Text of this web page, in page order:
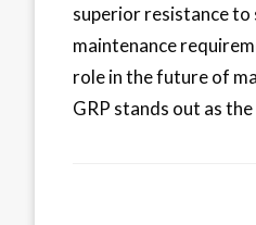
superior resistance
maintenance
role in the future of
GRP stands out as